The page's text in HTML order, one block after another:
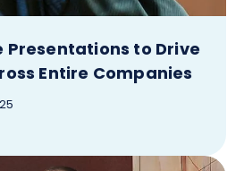
Presentations to Drive
Entire Companies